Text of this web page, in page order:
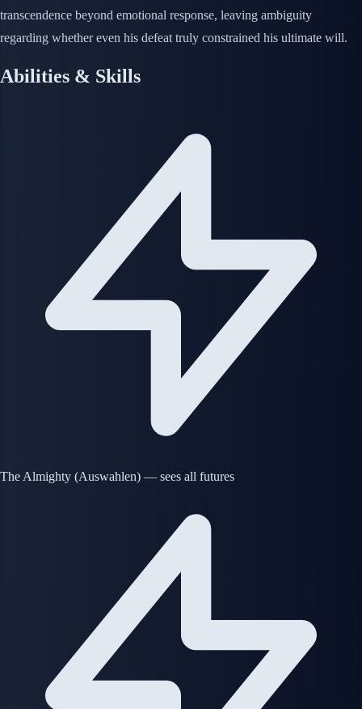
transcendence beyond emotional response, leaving ambiguity
regarding whether even his defeat truly constrained his ultimate will.
Abilities & Skills
The Almighty (Auswahlen) — sees all futures